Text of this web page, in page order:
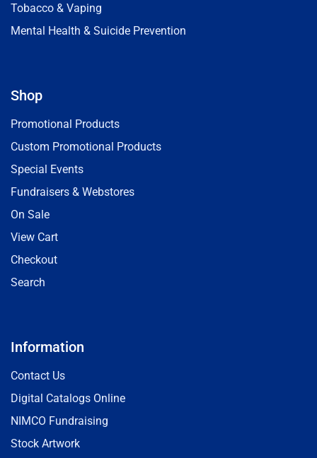
Tobacco & Vaping
Mental Health & Suicide Prevention
Shop
Promotional Products
Custom Promotional Products
Special Events
Fundraisers & Webstores
On Sale
View Cart
Checkout
Search
Information
Contact Us
Digital Catalogs Online
NIMCO Fundraising
Stock Artwork